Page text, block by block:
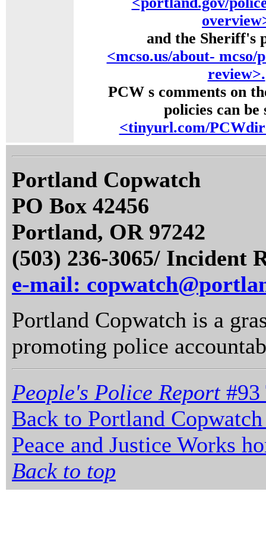
and the Sheriff's
<mcso.us/about-
review>.
PCW s comments on
policies can be
<tinyurl.com/
Portland Copwatch
PO Box 42456
Portland, OR 97242
(503) 236-3065/ Incident
e-mail:
Portland Copwatch is a
promoting police
People's Police Report #93
Back to Portland
Peace and Justice Works
Back to top